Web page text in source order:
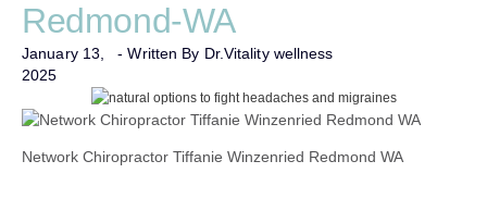
Redmond-WA
January 13,
2025
- Written By Dr.Vitality wellness
Network Chiropractor Tiffanie Winzenried Redmond WA